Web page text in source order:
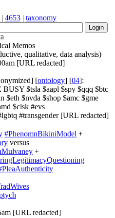
| 4653 | taxonomy
Memos
qualitative, data analysis)
[URL redacted]
[ontology] [04]:
$tsla $aapl $spy $qqq $btc
$eth $nvda $shop $amc $gme
$clsk #evs
#transgender [URL redacted]
#PhenomnBikiniModel +
versus
+
[URL redacted]